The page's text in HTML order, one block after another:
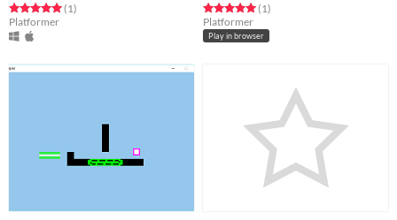
Rated 5.0 out of 5 stars
(1total ratings
)
Platformer
Rated 5.0 out of 5 stars
(1total ratings
)
Platformer
Play in browser